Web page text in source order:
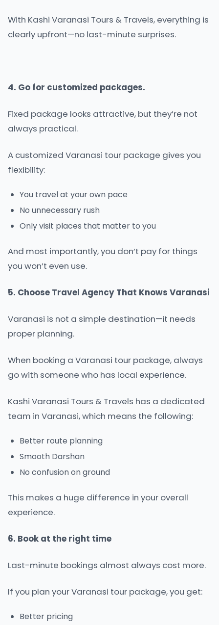
With Kashi Varanasi Tours & Travels, everything is
clearly upfront—no last-minute surprises.
4. Go for customized packages.
Fixed package looks attractive, but they’re not
always practical.
A customized Varanasi tour package gives you
flexibility:
You travel at your own pace
No unnecessary rush
Only visit places that matter to you
And most importantly, you don’t pay for things
you won’t even use.
5. Choose Travel Agency That Knows Varanasi
Varanasi is not a simple destination—it needs
proper planning.
When booking a Varanasi tour package, always
go with someone who has local experience.
Kashi Varanasi Tours & Travels has a dedicated
team in Varanasi, which means the following:
Better route planning
Smooth Darshan
No confusion on ground
This makes a huge difference in your overall
experience.
6. Book at the right time
Last-minute bookings almost always cost more.
If you plan yourVaranasi tour package, you get:
Better pricing